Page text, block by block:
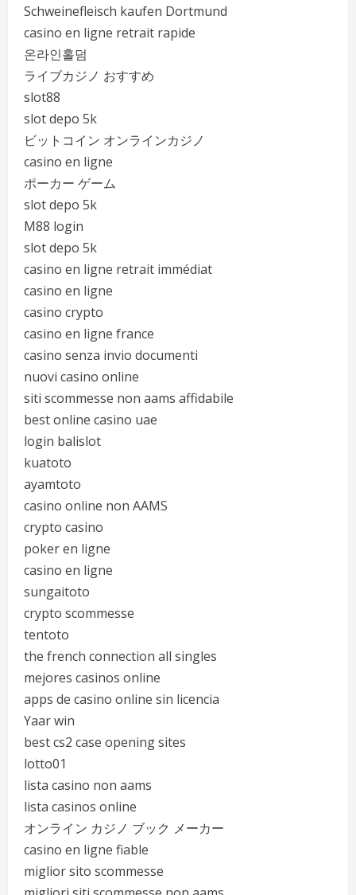
Schweinefleisch kaufen Dortmund
casino en ligne retrait rapide
온라인홀덤
ライブカジノ おすすめ
slot88
slot depo 5k
ビットコイン オンラインカジノ
casino en ligne
ポーカー ゲーム
slot depo 5k
M88 login
slot depo 5k
casino en ligne retrait immédiat
casino en ligne
casino crypto
casino en ligne france
casino senza invio documenti
nuovi casino online
siti scommesse non aams affidabile
best online casino uae
login balislot
kuatoto
ayamtoto
casino online non AAMS
crypto casino
poker en ligne
casino en ligne
sungaitoto
crypto scommesse
tentoto
the french connection all singles
mejores casinos online
apps de casino online sin licencia
Yaar win
best cs2 case opening sites
lotto01
lista casino non aams
lista casinos online
オンライン カジノ ブック メーカー
casino en ligne fiable
miglior sito scommesse